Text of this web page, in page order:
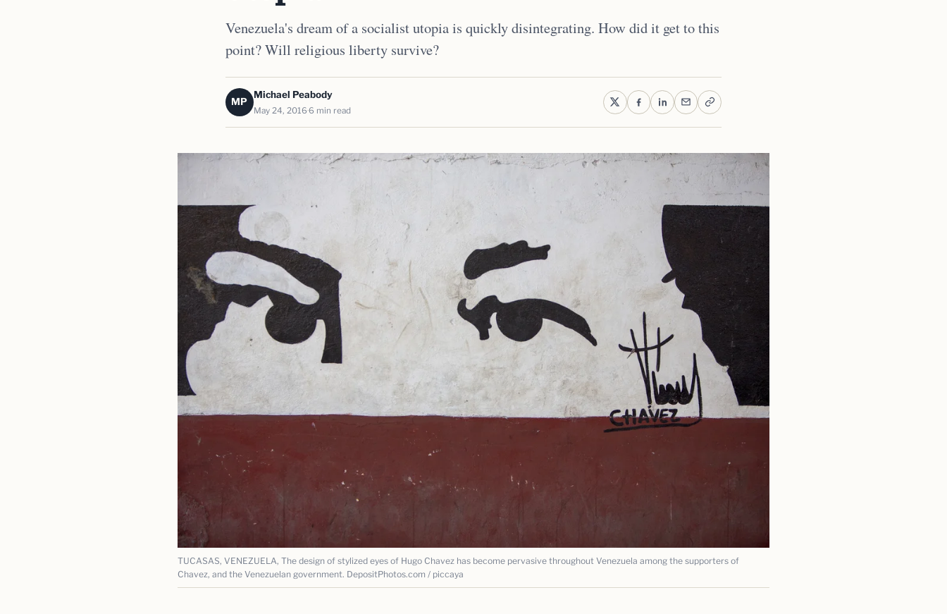
Venezuela's dream of a socialist utopia is quickly disintegrating. How did it get to this
point? Will religious liberty survive?
MP
Michael Peabody
May 24, 2016 6 min read
TUCASAS, VENEZUELA, The design of stylized eyes of Hugo Chavez has become pervasive throughout Venezuela among the supporters of
Chavez, and the Venezuelan government. DepositPhotos.com / piccaya